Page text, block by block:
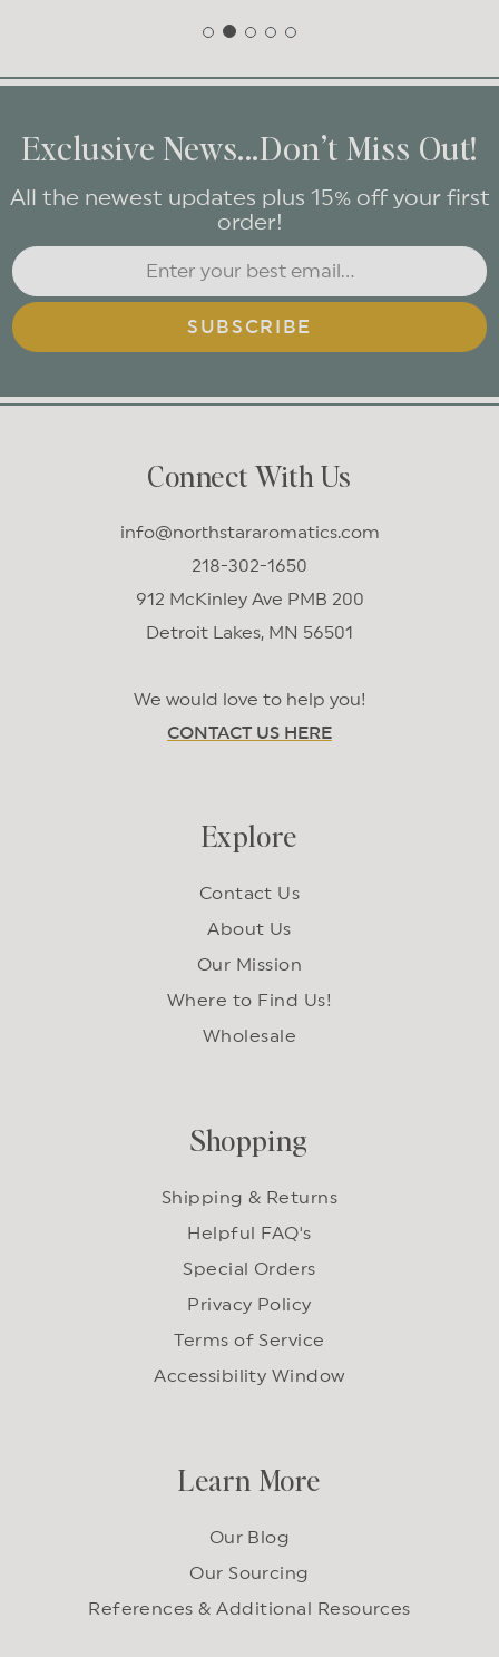
Exclusive News...Don’t Miss Out!
All the newest updates plus 15% off your first
order!
SUBSCRIBE
Connect With Us
info@northstararomatics.com
218-302-1650
912 McKinley Ave PMB 200
Detroit Lakes, MN 56501
We would love to help you!
CONTACT US HERE
Explore
Contact Us
About Us
Our Mission
Where to Find Us!
Wholesale
Shopping
Shipping & Returns
Helpful FAQ's
Special Orders
Privacy Policy
Terms of Service
Accessibility Window
Learn More
Our Blog
Our Sourcing
References & Additional Resources